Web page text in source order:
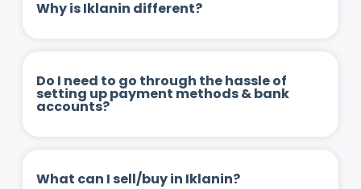
Why is Iklanin different?
Do I need to go through the hassle of
setting up payment methods & bank
accounts?
What can I sell/buy in Iklanin?